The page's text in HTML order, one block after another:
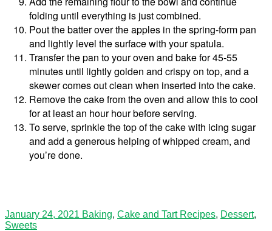
folding until everything is just combined.
Pout the batter over the apples in the spring-form pan
and lightly level the surface with your spatula.
Transfer the pan to your oven and bake for 45-55
minutes until lightly golden and crispy on top, and a
skewer comes out clean when inserted into the cake.
Remove the cake from the oven and allow this to cool
for at least an hour hour before serving.
To serve, sprinkle the top of the cake with icing sugar
and add a generous helping of whipped cream, and
you’re done.
January 24, 2021 Baking, Cake and Tart Recipes, Dessert,
Sweets